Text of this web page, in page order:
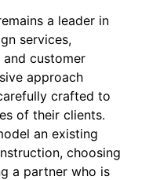
a leader in
services,
customer
approach
crafted to
of their clients.
an existing
choosing
a partner who is